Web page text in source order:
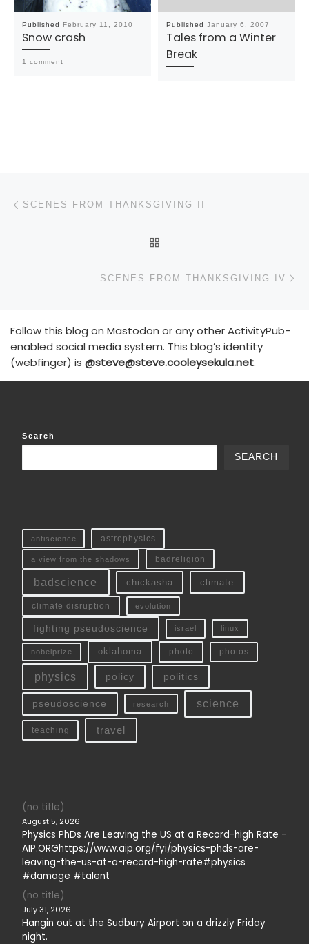
Published February 11, 2010
Snow crash
1 comment
Published January 6, 2007
Tales from a Winter
Break
Post navigation
SCENES FROM THANKSGIVING II
SCENES FROM THANKSGIVING IV
Follow this blog on Mastodon or any other ActivityPub-
enabled social media system. This blog’s identity
(webfinger) is @steve@steve.cooleysekula.net.
Search
SEARCH
antiscience astrophysics
a view from the shadows badreligion
badscience chickasha climate
climate disruption evolution
fighting pseudoscience israel linux
nobelprize oklahoma photo photos
physics policy politics
pseudoscience research science
teaching travel
(no title)
August 5, 2026
Physics PhDs Are Leaving the US at a Record-high Rate -
AIP.ORGhttps://www.aip.org/fyi/physics-phds-are-
leaving-the-us-at-a-record-high-rate#physics
#damage #talent
(no title)
July 31, 2026
Hangin out at the Sudbury Airport on a drizzly Friday
night.